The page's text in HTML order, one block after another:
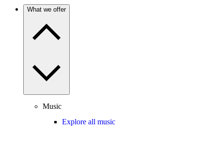
What we offer
Music
Explore all music